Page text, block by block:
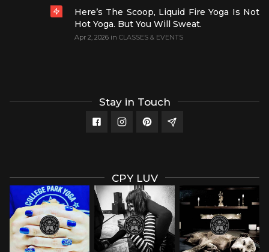
Here’s The Scoop, Liquid Fire Yoga Is Not
Hot Yoga. But You Will Sweat.
Apr 2, 2026 in CLASSES & EVENTS
Stay in Touch
CPY LUV